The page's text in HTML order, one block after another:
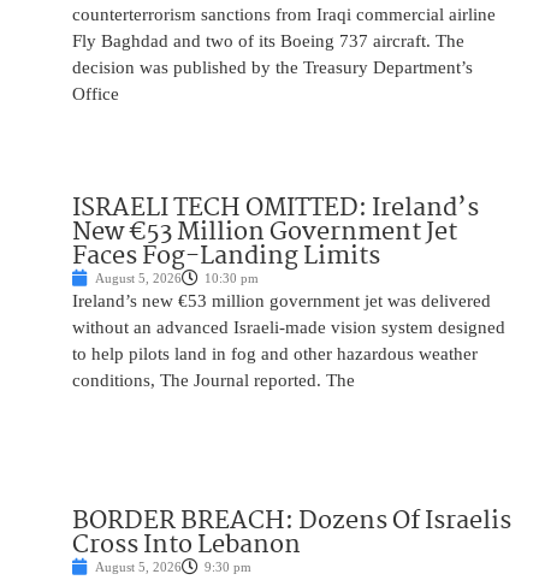
counterterrorism sanctions from Iraqi commercial airline
Fly Baghdad and two of its Boeing 737 aircraft. The
decision was published by the Treasury Department’s
Office
ISRAELI TECH OMITTED: Ireland’s
New €53 Million Government Jet
Faces Fog-Landing Limits
August 5, 2026 10:30 pm
Ireland’s new €53 million government jet was delivered
without an advanced Israeli-made vision system designed
to help pilots land in fog and other hazardous weather
conditions, The Journal reported. The
BORDER BREACH: Dozens Of Israelis
Cross Into Lebanon
August 5, 2026 9:30 pm